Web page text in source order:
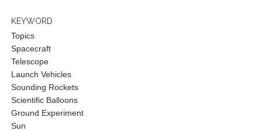
KEYWORD
Topics
Spacecraft
Telescope
Launch Vehicles
Sounding Rockets
Scientific Balloons
Ground Experiment
Sun